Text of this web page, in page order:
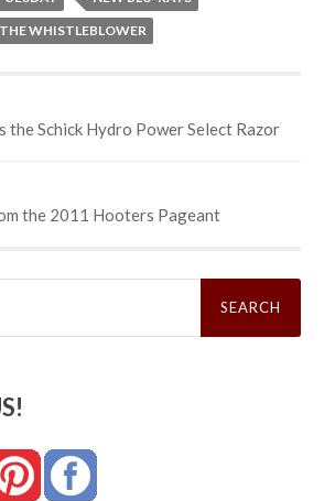
THE WHISTLEBLOWER
the Schick Hydro Power Select Razor
the 2011 Hooters Pageant